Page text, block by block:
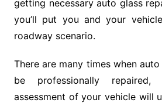
getting necessary auto glass
you’ll put you and your
roadway scenario.
There are many times when
be professionally
assessment of your vehicle will